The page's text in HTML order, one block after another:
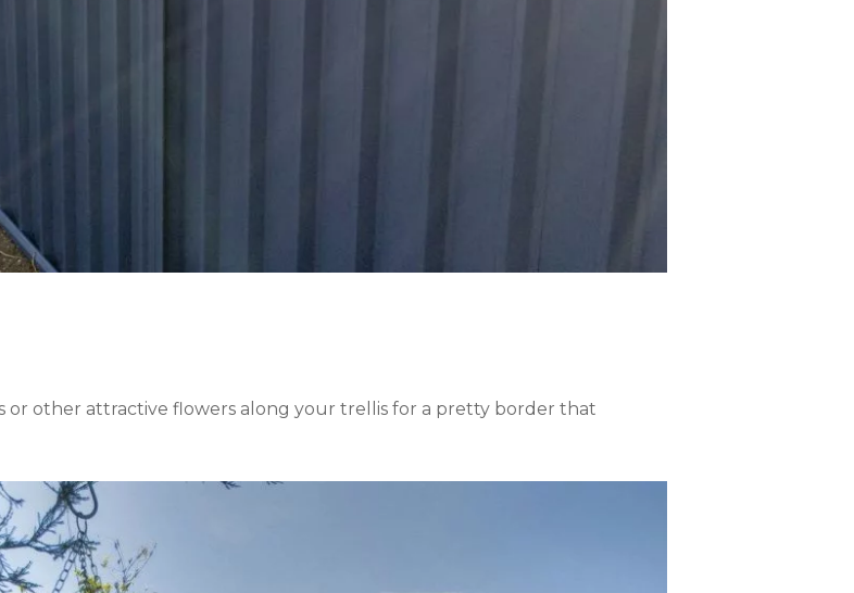
or other attractive flowers along your trellis for a pretty border that